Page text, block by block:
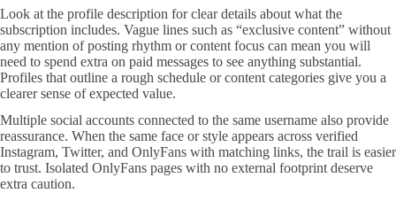
Look at the profile description for clear details about what the
subscription includes. Vague lines such as “exclusive content” without
any mention of posting rhythm or content focus can mean you will
need to spend extra on paid messages to see anything substantial.
Profiles that outline a rough schedule or content categories give you a
clearer sense of expected value.
Multiple social accounts connected to the same username also provide
reassurance. When the same face or style appears across verified
Instagram, Twitter, and OnlyFans with matching links, the trail is easier
to trust. Isolated OnlyFans pages with no external footprint deserve
extra caution.